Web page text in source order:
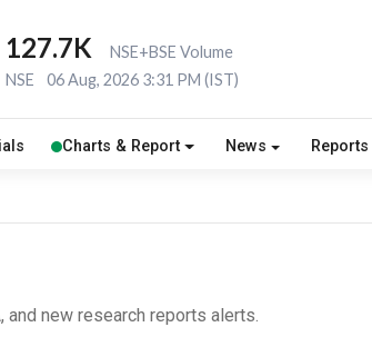
127.7K
NSE+BSE Volume
NSE
06 Aug, 2026 3:31 PM (IST)
Charts & Report News Reports
and new research reports alerts.